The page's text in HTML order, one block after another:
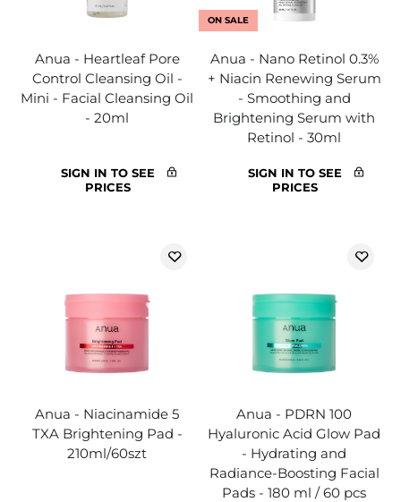
Anua - Heartleaf Pore
Control Cleansing Oil -
Mini - Facial Cleansing Oil
- 20ml
SIGN IN TO SEE
PRICES
ON SALE
Anua - Nano Retinol 0.3%
+ Niacin Renewing Serum
- Smoothing and
Brightening Serum with
Retinol - 30ml
SIGN IN TO SEE
PRICES
Anua - Niacinamide 5
TXA Brightening Pad -
210ml/60szt
Anua - PDRN 100
Hyaluronic Acid Glow Pad
- Hydrating and
Radiance-Boosting Facial
Pads - 180 ml / 60 pcs